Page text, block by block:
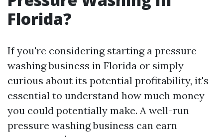
Florida?
If you're considering starting a pressure
washing business in Florida or simply
curious about its potential profitability, it's
essential to understand how much money
you could potentially make. A well-run
pressure washing business can earn